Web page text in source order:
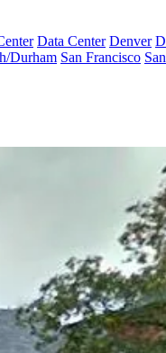
Data Center Denver
Durham San Francisco